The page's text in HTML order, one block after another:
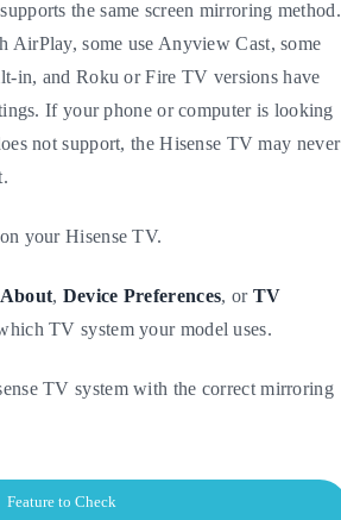
the same screen mirroring method.
AirPlay, some use Anyview Cast, some
in, and Roku or Fire TV versions have
If your phone or computer is looking
not support, the Hisense TV may never
on your Hisense TV.
About, Device Preferences, or TV
TV system your model uses.
TV system with the correct mirroring
Feature to Check